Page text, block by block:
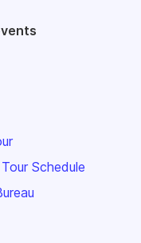
Schedule